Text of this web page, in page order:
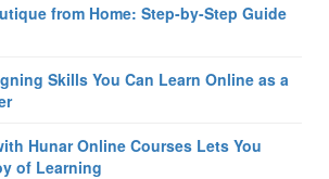
from Home: Step-by-Step Guide
Skills You Can Learn Online as a
Hunar Online Courses Lets You
of Learning